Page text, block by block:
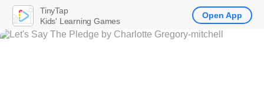
TinyTap
Kids' Learning Games
Open App